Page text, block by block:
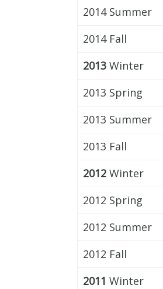
2014 Summer
2014 Fall
2013 Winter
2013 Spring
2013 Summer
2013 Fall
2012 Winter
2012 Spring
2012 Summer
2012 Fall
2011 Winter